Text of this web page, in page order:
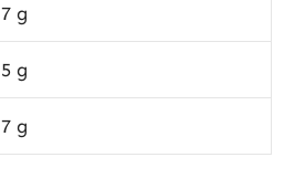
7 g
5 g
7 g